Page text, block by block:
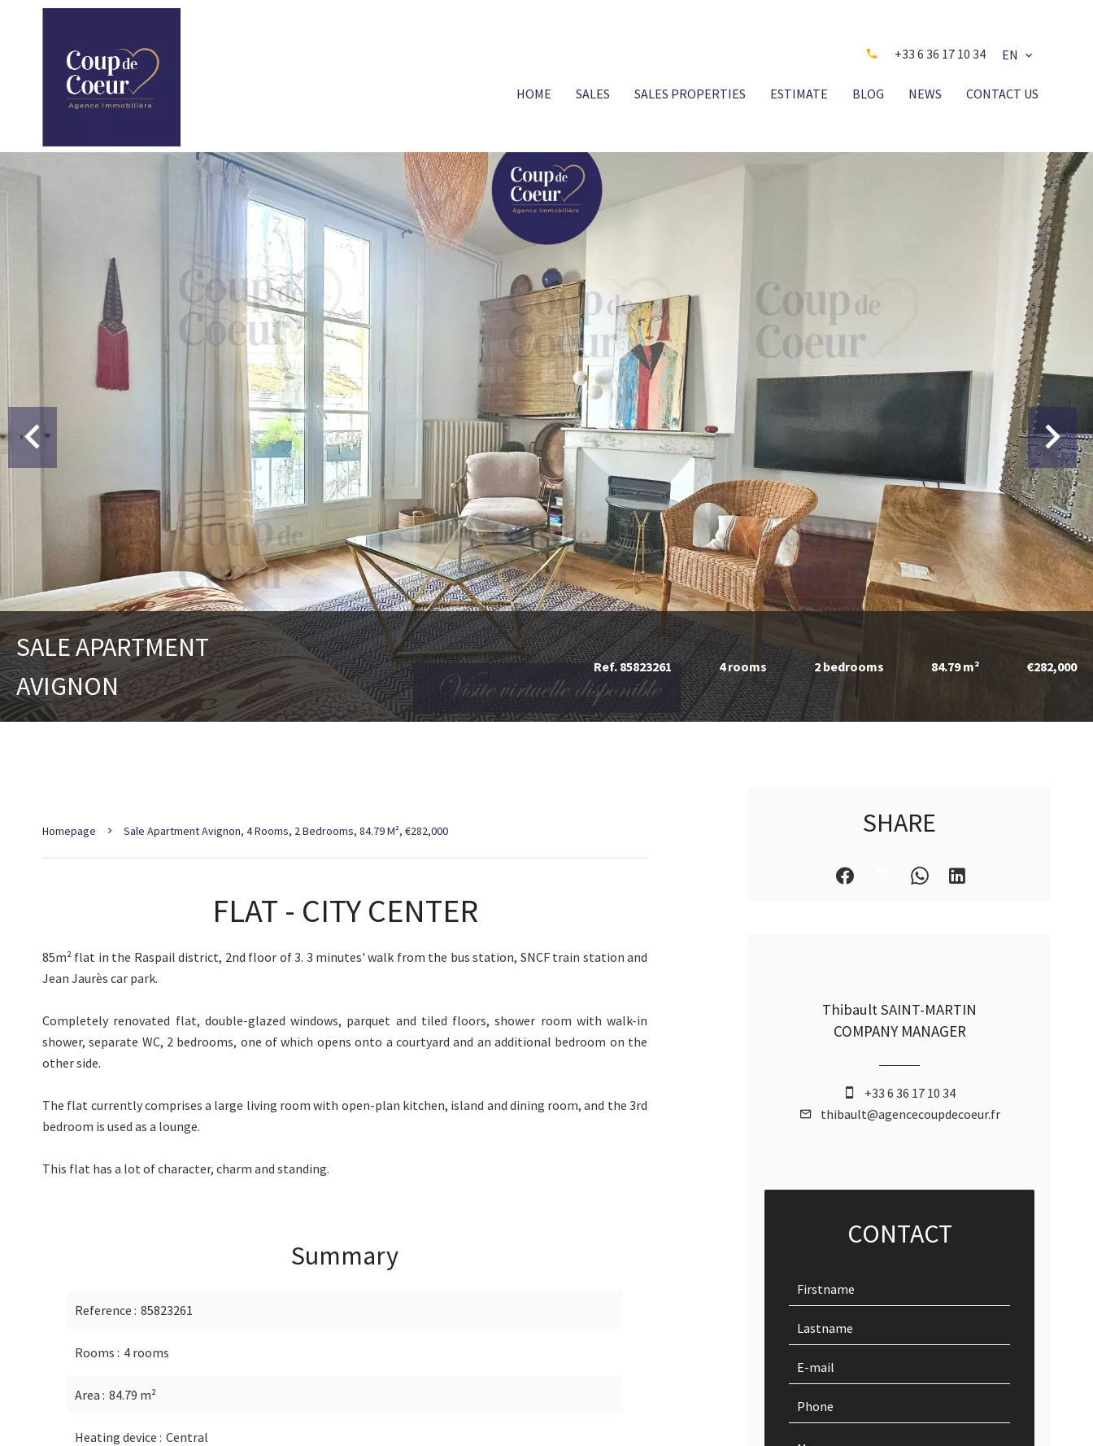
+33 6 36 17 10 34 EN
HOME SALES SALES PROPERTIES ESTIMATE BLOG NEWS CONTACT US
SALE APARTMENT
AVIGNON
Ref. 85823261 4 rooms 2 bedrooms 84.79 m² €282,000
Homepage Sale Apartment Avignon, 4 Rooms, 2 Bedrooms, 84.79 M², €282,000
FLAT - CITY CENTER
85m² flat in the Raspail district, 2nd floor of 3. 3 minutes' walk from the bus station, SNCF train station and
Jean Jaurès car park.
Completely renovated flat, double-glazed windows, parquet and tiled floors, shower room with walk-in
shower, separate WC, 2 bedrooms, one of which opens onto a courtyard and an additional bedroom on the
other side.
The flat currently comprises a large living room with open-plan kitchen, island and dining room, and the 3rd
bedroom is used as a lounge.
This flat has a lot of character, charm and standing.
Summary
Reference 85823261
Rooms 4 rooms
Area 84.79 m²
Heating device Central
SHARE
Thibault SAINT-MARTIN
COMPANY MANAGER
+33 6 36 17 10 34
thibault@agencecoupdecoeur.fr
CONTACT